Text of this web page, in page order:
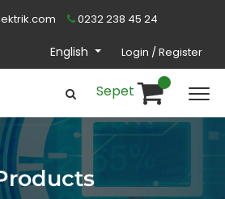
0232 238 45 24
Login / Register
English
Sepet